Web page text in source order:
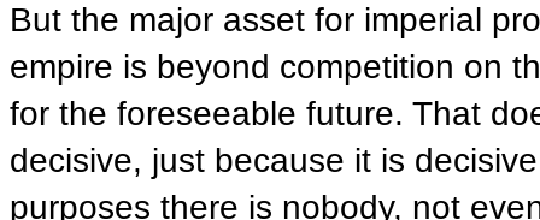
But the major asset for imperial
empire is beyond competition on
for the foreseeable future. That
decisive, just because it is
purposes there is nobody, not